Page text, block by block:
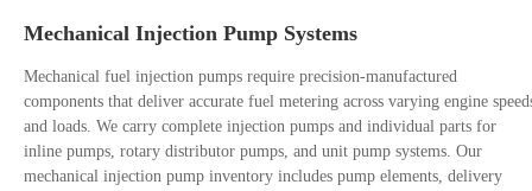
Mechanical Injection Pump Systems
Mechanical fuel injection pumps require precision-manufactured
components that deliver accurate fuel metering across varying engine
and loads. We carry complete injection pumps and individual parts for
inline pumps, rotary distributor pumps, and unit pump systems. Our
mechanical injection pump inventory includes pump elements, delivery